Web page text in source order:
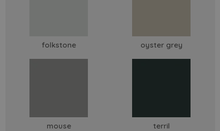
folkstone oyster grey
mouse terril